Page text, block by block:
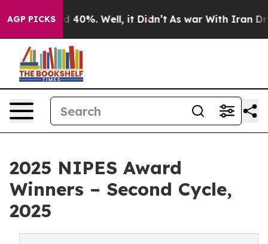
AGP PICKS
Around 40%. Well, it Didn’t As war With Iran Drove
2025 NIPES Award
Winners – Second Cycle,
2025